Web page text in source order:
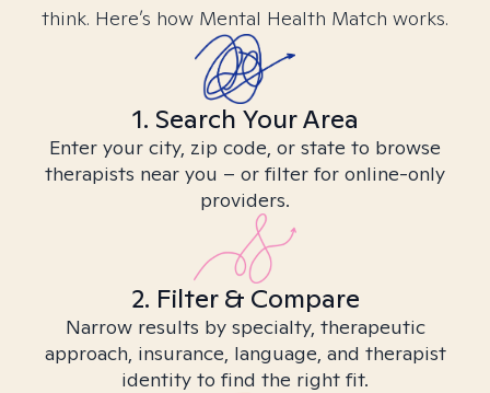
think. Here’s how Mental Health Match works.
1. Search Your Area
Enter your city, zip code, or state to browse
therapists near you – or filter for online-only
providers.
2. Filter & Compare
Narrow results by specialty, therapeutic
approach, insurance, language, and therapist
identity to find the right fit.